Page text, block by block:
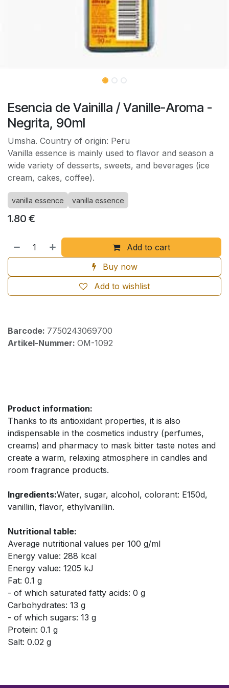
Esencia de Vainilla / Vanille-Aroma -
Negrita, 90ml
Umsha. Country of origin: Peru
Vanilla essence is mainly used to flavor and season a
wide variety of desserts, sweets, and beverages (ice
cream, cakes, coffee).
vanilla essence vanilla essence
1.80 €
Add to cart
Buy now
Add to wishlist
Barcode: 7750243069700
Artikel-Nummer: OM-1092
Product information:
Thanks to its antioxidant properties, it is also
indispensable in the cosmetics industry (perfumes,
creams) and pharmacy to mask bitter taste notes and
create a warm, relaxing atmosphere in candles and
room fragrance products.
Ingredients:Water, sugar, alcohol, colorant: E150d,
vanillin, flavor, ethylvanillin.
Nutritional table:
Average nutritional values per 100 g/ml
Energy value: 288 kcal
Energy value: 1205 kJ
Fat: 0.1 g
- of which saturated fatty acids: 0 g
Carbohydrates: 13 g
- of which sugars: 13 g
Protein: 0.1 g
Salt: 0.02 g